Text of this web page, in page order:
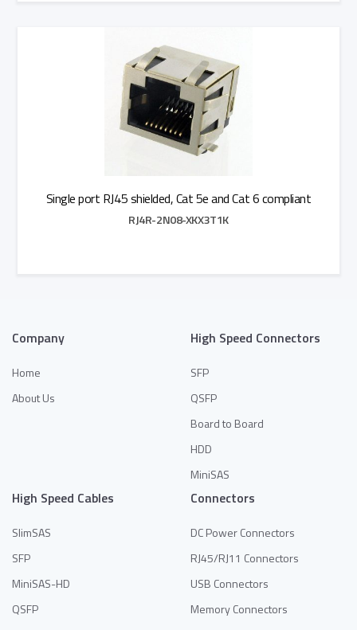
Single port RJ45 shielded, Cat 5e and Cat 6 compliant
RJ4R-2N08-XKX3T1K
Company
Home
About Us
High Speed Connectors
SFP
QSFP
Board to Board
HDD
MiniSAS
High Speed Cables
SlimSAS
SFP
MiniSAS-HD
QSFP
Connectors
DC Power Connectors
RJ45/RJ11 Connectors
USB Connectors
Memory Connectors